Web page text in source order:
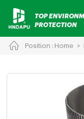
Position : Home >